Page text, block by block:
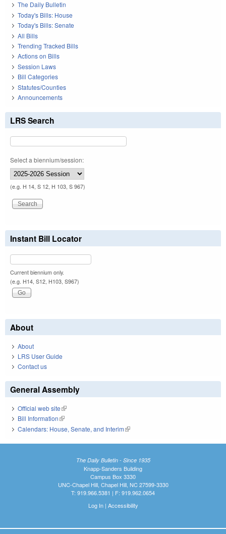
The Daily Bulletin
Today's Bills: House
Today's Bills: Senate
All Bills
Trending Tracked Bills
Actions on Bills
Session Laws
Bill Categories
Statutes/Counties
Announcements
LRS Search
Select a biennium/session:
(e.g. H 14, S 12, H 103, S 967)
Instant Bill Locator
Current biennium only.
(e.g. H14, S12, H103, S967)
About
About
LRS User Guide
Contact us
General Assembly
Official web site(link is external)
Bill Information(link is external)
Calendars: House, Senate, and Interim(link is external)
The Daily Bulletin - Since 1935
Knapp-Sanders Building
Campus Box 3330
UNC-Chapel Hill, Chapel Hill, NC 27599-3330
T: 919.966.5381 | F: 919.962.0654
Log In| Accessibility